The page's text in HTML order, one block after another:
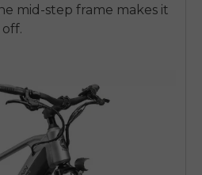
mid-step frame makes it